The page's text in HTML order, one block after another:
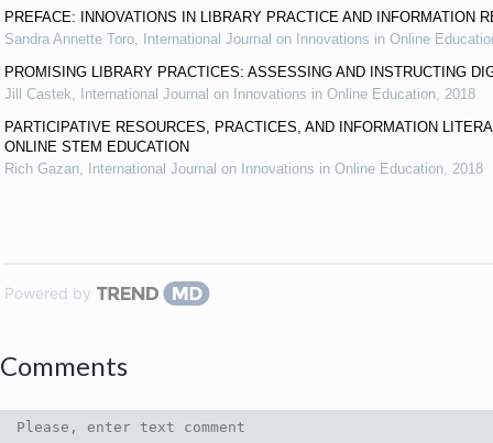
PREFACE: INNOVATIONS IN LIBRARY PRACTICE AND INFORMATION
Sandra Annette Toro,
International Journal on Innovations in Online
PROMISING LIBRARY PRACTICES: ASSESSING AND INSTRUCTING
Jill Castek, International Journal on Innovations in Online Education, 2018
PARTICIPATIVE RESOURCES, PRACTICES, AND INFORMATION
ONLINE STEM EDUCATION
Rich Gazan, International Journal on Innovations in Online Education, 2018
Powered by
Comments